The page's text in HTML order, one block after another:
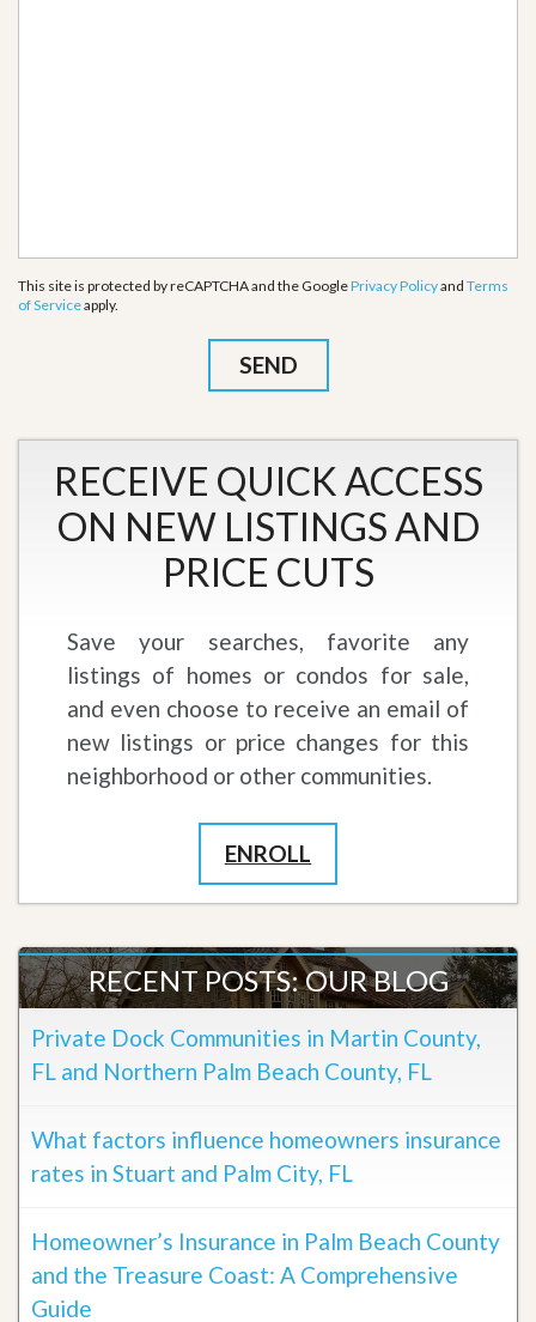
This site is protected by reCAPTCHA and the GooglePrivacy Policyand Terms
of Serviceapply.
RECEIVE QUICK ACCESS
ON NEW LISTINGS AND
PRICE CUTS
Save your searches, favorite any
listings of homes or condos for sale,
and even choose to receive an email of
new listings or price changes for this
neighborhood or other communities.
ENROLL
RECENT POSTS: OUR BLOG
Private Dock Communities in Martin County,
FL and Northern Palm Beach County, FL
What factors influence homeowners insurance
rates in Stuart and Palm City, FL
Homeowner’s Insurance in Palm Beach County
and the Treasure Coast: A Comprehensive
Guide